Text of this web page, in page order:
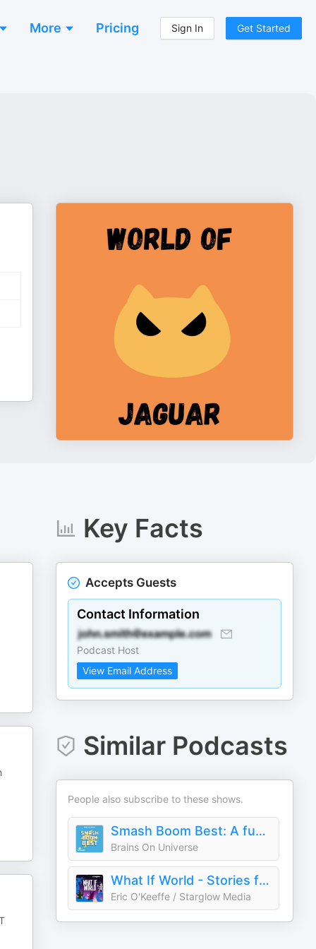
More Pricing Sign In Get Started
Key Facts
Accepts Guests
Contact Information
Podcast Host
View Email Address
Similar Podcasts
People also subscribe to these shows.
Smash Boom Best: A funny, smart debate show for kids and family
Brains On Universe
What If World - Stories for Kids
Eric O'Keeffe / Starglow Media